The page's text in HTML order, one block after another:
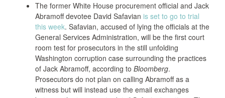
The former White House procurement official and Jack
Abramoff devotee David Safavian is set to go to trial
this week. Safavian, accused of lying the officials at the
General Services Administration, will be the first court
room test for prosecutors in the still unfolding
Washington corruption case surrounding the practices
of Jack Abramoff, according to Bloomberg.
Prosecutors do not plan on calling Abramoff as a
witness but will instead use the email exchanges